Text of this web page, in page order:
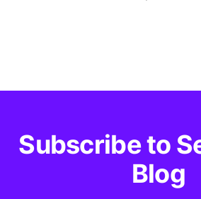
Subscribe to
Blog